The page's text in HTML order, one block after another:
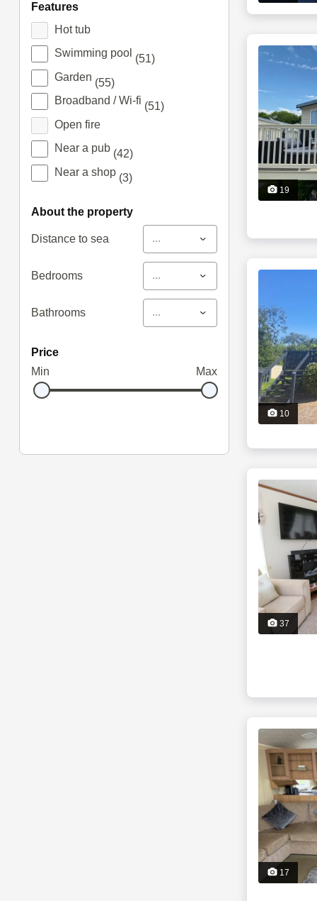
features
Hot tub
Swimming pool (51)
Garden (55)
Broadband / Wi-fi (51)
Open fire
Near a pub (42)
Near a shop (3)
about the property
Distance to sea ...
Bedrooms ...
Bathrooms ...
price
Min
Max
19
10
37
17